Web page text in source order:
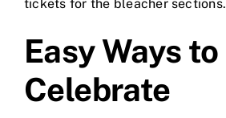
tickets for the bleacher sections.
Easy Ways to
Celebrate